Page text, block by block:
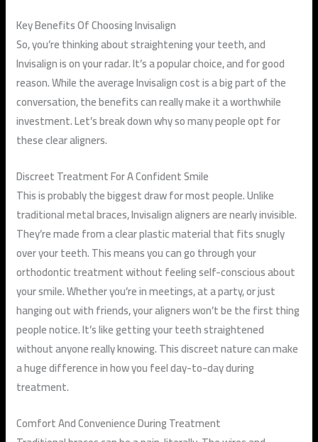
Key Benefits Of Choosing Invisalign
So, you’re thinking about straightening your teeth, and
Invisalign is on your radar. It’s a popular choice, and for good
reason. While the average Invisalign cost is a big part of the
conversation, the benefits can really make it a worthwhile
investment. Let’s break down why so many people opt for
these clear aligners.
Discreet Treatment For A Confident Smile
This is probably the biggest draw for most people. Unlike
traditional metal braces, Invisalign aligners are nearly invisible.
They’re made from a clear plastic material that fits snugly
over your teeth. This means you can go through your
orthodontic treatment without feeling self-conscious about
your smile. Whether you’re in meetings, at a party, or just
hanging out with friends, your aligners won’t be the first thing
people notice. It’s like getting your teeth straightened
without anyone really knowing. This discreet nature can make
a huge difference in how you feel day-to-day during
treatment.
Comfort And Convenience During Treatment